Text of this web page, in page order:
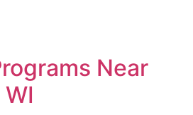
Near